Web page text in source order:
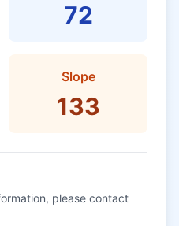
72
Slope
133
please contact